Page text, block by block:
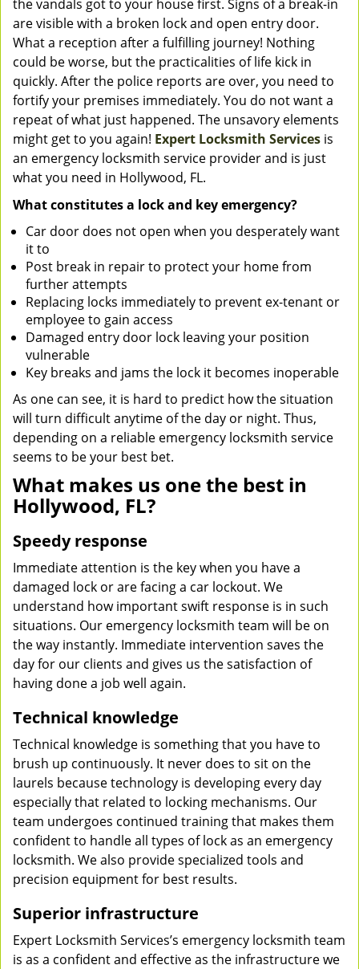
the vandals got to your house first. Signs of a break-in
are visible with a broken lock and open entry door.
What a reception after a fulfilling journey! Nothing
could be worse, but the practicalities of life kick in
quickly. After the police reports are over, you need to
fortify your premises immediately. You do not want a
repeat of what just happened. The unsavory elements
might get to you again! Expert Locksmith Services is
an emergency locksmith service provider and is just
what you need in Hollywood, FL.
What constitutes a lock and key emergency?
Car door does not open when you desperately want
it to
Post break in repair to protect your home from
further attempts
Replacing locks immediately to prevent ex-tenant or
employee to gain access
Damaged entry door lock leaving your position
vulnerable
Key breaks and jams the lock it becomes inoperable
As one can see, it is hard to predict how the situation
will turn difficult anytime of the day or night. Thus,
depending on a reliable emergency locksmith service
seems to be your best bet.
What makes us one the best in
Hollywood, FL?
Speedy response
Immediate attention is the key when you have a
damaged lock or are facing a car lockout. We
understand how important swift response is in such
situations. Our emergency locksmith team will be on
the way instantly. Immediate intervention saves the
day for our clients and gives us the satisfaction of
having done a job well again.
Technical knowledge
Technical knowledge is something that you have to
brush up continuously. It never does to sit on the
laurels because technology is developing every day
especially that related to locking mechanisms. Our
team undergoes continued training that makes them
confident to handle all types of lock as an emergency
locksmith. We also provide specialized tools and
precision equipment for best results.
Superior infrastructure
Expert Locksmith Services’s emergency locksmith team
is as a confident and effective as the infrastructure we